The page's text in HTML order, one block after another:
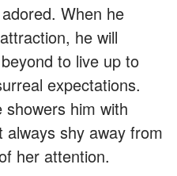
When he
he will
to live up to
expectations.
him with
shy away from
her attention.